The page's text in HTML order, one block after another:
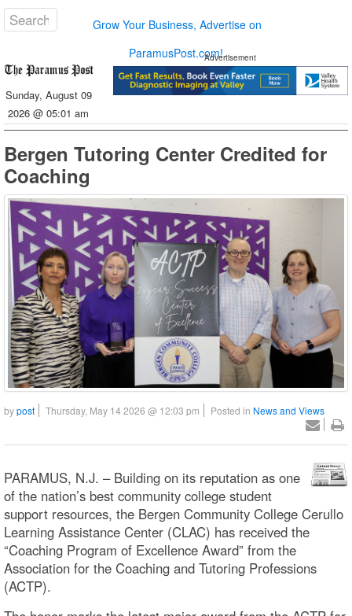
Grow Your Business, Advertise on
ParamusPost.com!
Sunday, August 09
2026 @ 05:01 am
Advertisement
Bergen Tutoring Center Credited for
Coaching
bypost Thursday, May 14 2026 @ 12:03 pm Posted in News and Views
PARAMUS, N.J. – Building on its reputation as one
of the nation’s best community college student
support resources, the Bergen Community College Cerullo
Learning Assistance Center (CLAC) has received the
“Coaching Program of Excellence Award” from the
Association for the Coaching and Tutoring Professions
(ACTP).